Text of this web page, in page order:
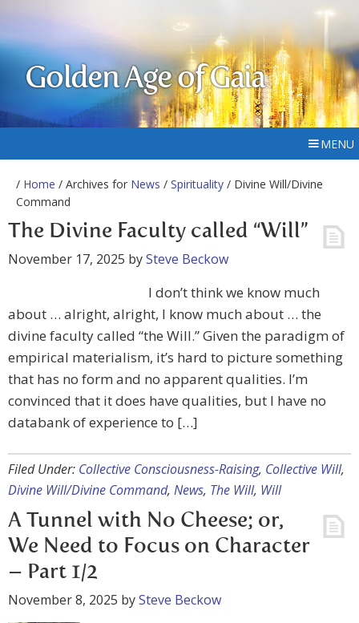
Golden Age of Gaia
MENU
/ Home / Archives for News / Spirituality / Divine Will/Divine
Command
The Divine Faculty called “Will”
November 17, 2025 bySteve Beckow
I don’t think we know much
about … alright, alright, I know much about … the
divine faculty called “the Will.” Given the paradigm of
empirical materialism, it’s hard to picture something
that has no form and no apparent qualities. I’m
convinced that it does have qualities, but I have no
databank of experience to […]
Filed Under: Collective Consciousness-Raising, Collective Will,
Divine Will/Divine Command, News, The Will, Will
A Tunnel with No Cheese; or,
We Need to Focus on Character
– Part 1/2
November 8, 2025 bySteve Beckow